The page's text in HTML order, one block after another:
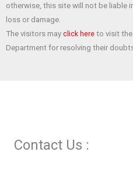
otherwise, this site will not be liable
loss or damage.
The visitors may click here to visit
Department for resolving their
Contact Us :